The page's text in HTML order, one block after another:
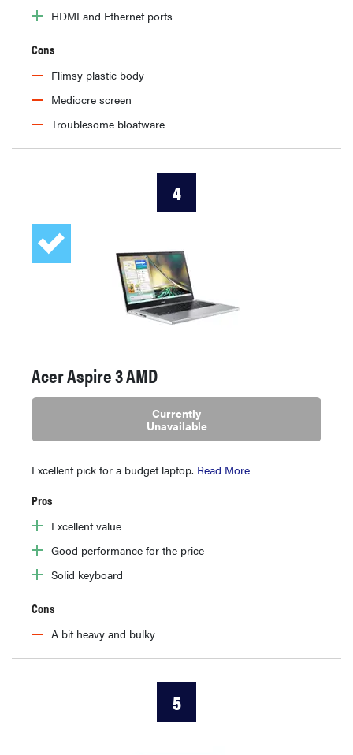
HDMI and Ethernet ports
Cons
Flimsy plastic body
Mediocre screen
Troublesome bloatware
4
Acer Aspire 3 AMD
Currently
Unavailable
Excellent pick for a budget laptop. Read More
Pros
Excellent value
Good performance for the price
Solid keyboard
Cons
A bit heavy and bulky
5